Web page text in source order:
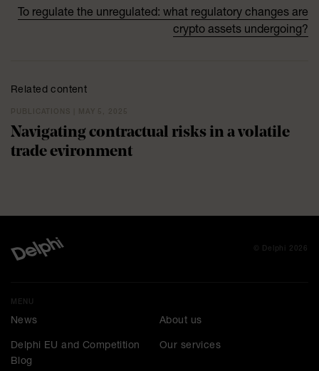
To regulate the unregulated: what regulatory changes are
crypto assets undergoing?
Related content
Navigating contractual risks in a volatile
trade evironment
© Delphi 2026
MENU
News About us
Delphi EU and Competition
Blog
Our services